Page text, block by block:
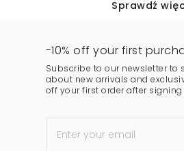
Sprawdź
-10% off your first
Subscribe to our newsletter to
about new arrivals and
off your first order after signing